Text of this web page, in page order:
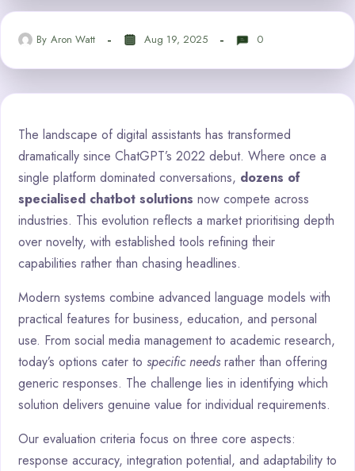
By Aron Watt Aug 19, 2025 0
The landscape of digital assistants has transformed
dramatically since ChatGPT’s 2022 debut. Where once a
single platform dominated conversations, dozens of
specialised chatbot solutions now compete across
industries. This evolution reflects a market prioritising depth
over novelty, with established tools refining their
capabilities rather than chasing headlines.
Modern systems combine advanced language models with
practical features for business, education, and personal
use. From social media management to academic research,
today’s options cater to specific needs rather than offering
generic responses. The challenge lies in identifying which
solution delivers genuine value for individual requirements.
Our evaluation criteria focus on three core aspects:
response accuracy, integration potential, and adaptability to